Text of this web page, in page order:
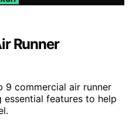
Runner
9 commercial air runner
features to help